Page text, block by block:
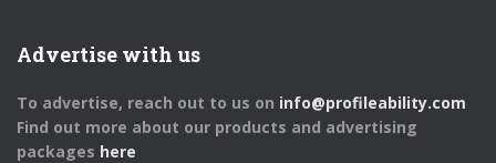
Advertise with us
To advertise, reach out to us on info@profileability.com
Find out more about our products and advertising
packages here